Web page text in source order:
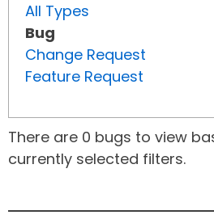
All Types
Bug
Change Request
Feature Request
There are 0 bugs to view
currently selected filters.